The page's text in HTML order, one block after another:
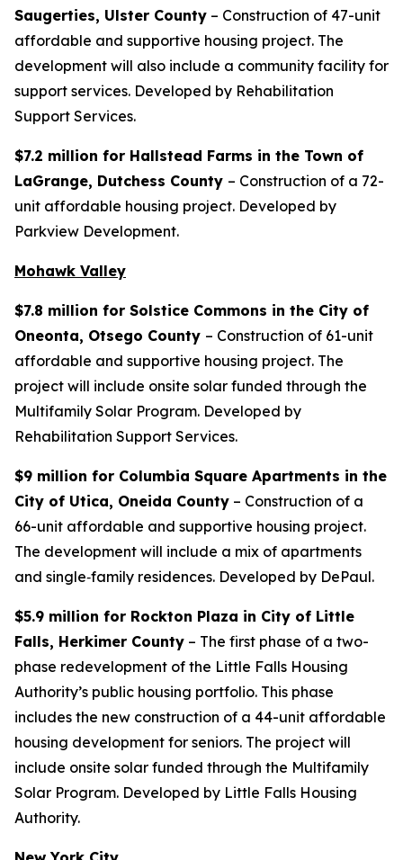
Saugerties, Ulster County – Construction of 47-unit
affordable and supportive housing project. The
development will also include a community facility for
support services. Developed by Rehabilitation
Support Services.
$7.2 million for Hallstead Farms in the Town of
LaGrange, Dutchess County – Construction of a 72-
unit affordable housing project. Developed by
Parkview Development.
Mohawk Valley
$7.8 million for Solstice Commons in the City of
Oneonta, Otsego County – Construction of 61-unit
affordable and supportive housing project. The
project will include onsite solar funded through the
Multifamily Solar Program. Developed by
Rehabilitation Support Services.
$9 million for Columbia Square Apartments in the
City of Utica, Oneida County – Construction of a
66-unit affordable and supportive housing project.
The development will include a mix of apartments
and single‐family residences. Developed by DePaul.
$5.9 million for Rockton Plaza in City of Little
Falls, Herkimer County – The first phase of a two-
phase redevelopment of the Little Falls Housing
Authority’s public housing portfolio. This phase
includes the new construction of a 44-unit affordable
housing development for seniors. The project will
include onsite solar funded through the Multifamily
Solar Program. Developed by Little Falls Housing
Authority.